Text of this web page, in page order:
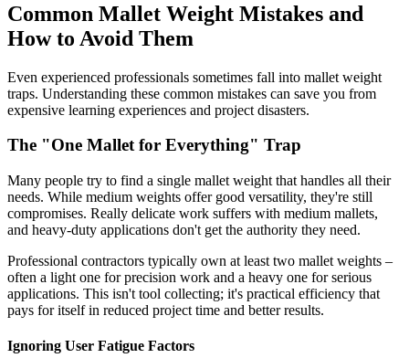
Common Mallet Weight Mistakes and
How to Avoid Them
Even experienced professionals sometimes fall into mallet weight
traps. Understanding these common mistakes can save you from
expensive learning experiences and project disasters.
The "One Mallet for Everything" Trap
Many people try to find a single mallet weight that handles all their
needs. While medium weights offer good versatility, they're still
compromises. Really delicate work suffers with medium mallets,
and heavy-duty applications don't get the authority they need.
Professional contractors typically own at least two mallet weights –
often a light one for precision work and a heavy one for serious
applications. This isn't tool collecting; it's practical efficiency that
pays for itself in reduced project time and better results.
Ignoring User Fatigue Factors